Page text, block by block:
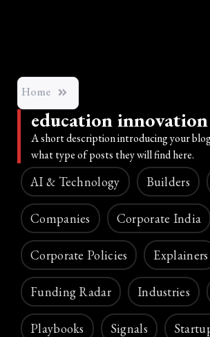
Home
education innovation
A short description introducing your
what type of posts they will find here.
AI & Technology Builders
Companies Corporate India
Corporate Policies Explainers
Funding Radar Industries
Playbooks Signals